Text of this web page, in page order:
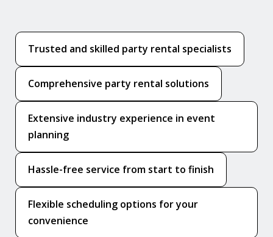
Trusted and skilled party rental specialists
Comprehensive party rental solutions
Extensive industry experience in event
planning
Hassle-free service from start to finish
Flexible scheduling options for your
convenience